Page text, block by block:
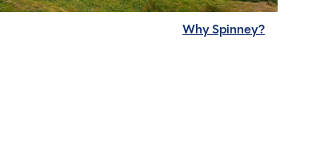
Why Spinney?